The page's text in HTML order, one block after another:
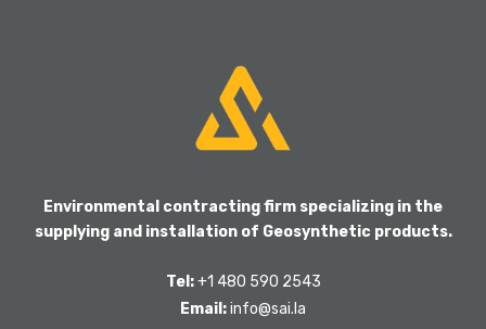
Environmental contracting firm specializing in the
supplying and installation of Geosynthetic products.
Tel:+1 480 590 2543
Email:info@sai.la